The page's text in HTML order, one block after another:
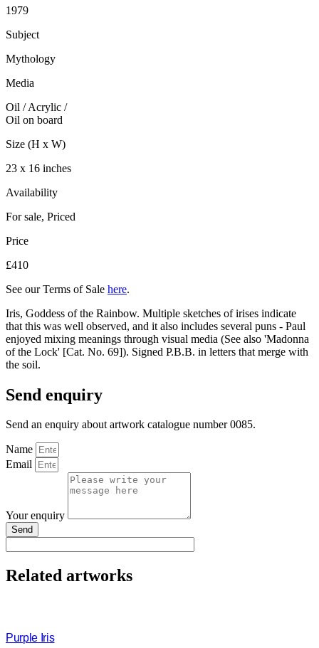
1979
Subject
Mythology
Media
Oil / Acrylic /
Oil on board
Size (H x W)
23 x 16 inches
Availability
For sale, Priced
Price
£410
See our Terms of Sale here.
Iris, Goddess of the Rainbow. Multiple sketches of irises indicate
that this was well observed, and it also includes several puns - Paul
enjoyed mixing meanings through visual media (See also 'Madonna
of the Lock' [Cat. No. 69]). Signed P.B.B. in letters that merge with
the soil.
Send enquiry
Send an enquiry about artwork catalogue number 0085.
Name
Email
Your enquiry
Send
Related artworks
Purple Iris